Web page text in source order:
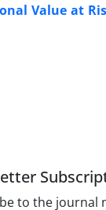
Value at
to the journal